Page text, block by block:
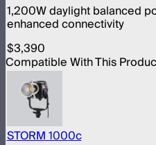
1,200W daylight balanced
enhanced connectivity
$3,390
Compatible With This
STORM 1000c